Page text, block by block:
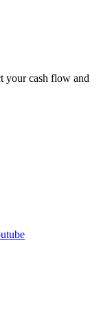
your cash flow and